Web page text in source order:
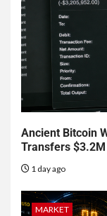
Ancient Bitcoin
Transfers
1 day ago
MARKET